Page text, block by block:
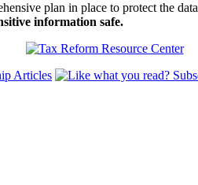
plan in place to protect the
information safe.